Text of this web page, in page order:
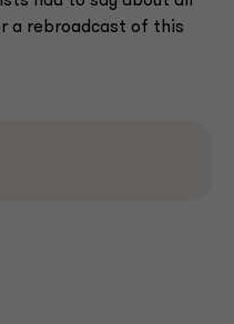
a rebroadcast of this